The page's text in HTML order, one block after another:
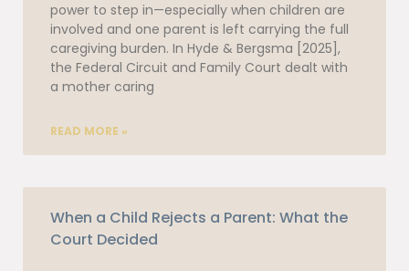
power to step in—especially when children are
involved and one parent is left carrying the full
caregiving burden. In Hyde & Bergsma [2025],
the Federal Circuit and Family Court dealt with
a mother caring
READ MORE »
When a Child Rejects a Parent: What the
Court Decided